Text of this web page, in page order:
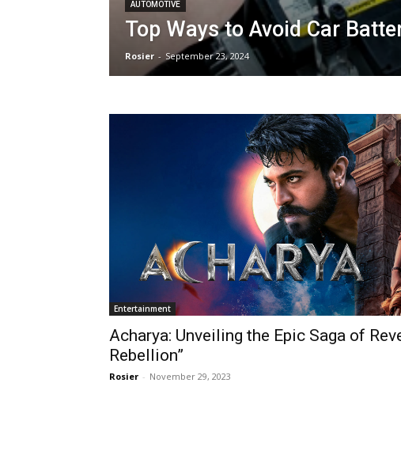
AUTOMOTIVE
Top Ways to Avoid Car
Rosier - September 23, 2024
Entertainment
Acharya: Unveiling the Epic Saga of
Rebellion”
Rosier - November 29, 2023